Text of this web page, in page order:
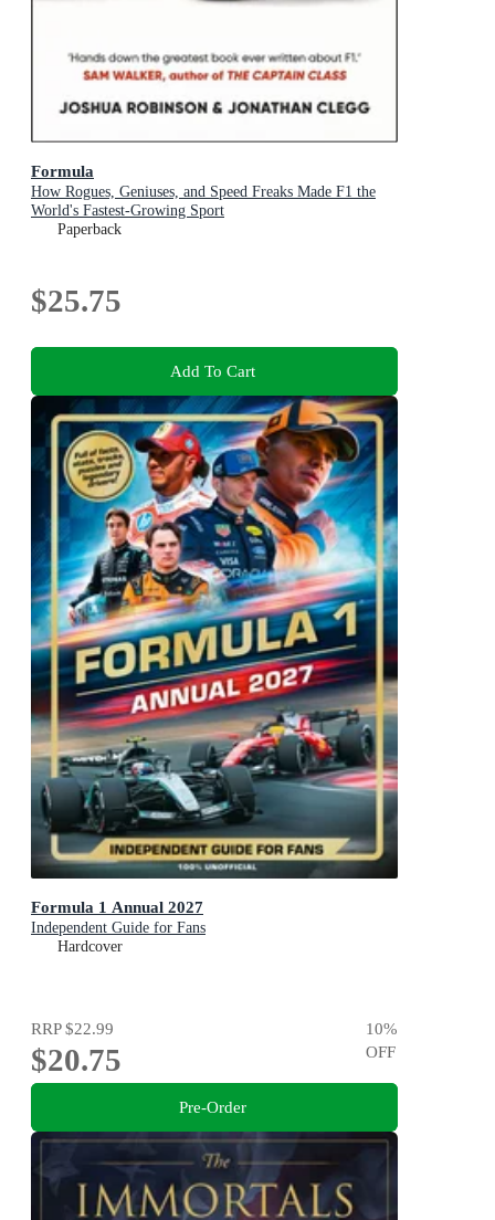
Formula
How Rogues, Geniuses, and Speed Freaks Made F1 the
World's Fastest-Growing Sport
Paperback
$25.75
Add To Cart
Formula 1 Annual 2027
Independent Guide for Fans
Hardcover
RRP$22.99
$20.75
10%
OFF
Pre-Order